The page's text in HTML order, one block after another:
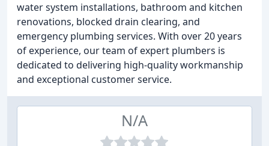
water system installations, bathroom and kitchen
renovations, blocked drain clearing, and
emergency plumbing services. With over 20 years
of experience, our team of expert plumbers is
dedicated to delivering high-quality workmanship
and exceptional customer service.
N/A